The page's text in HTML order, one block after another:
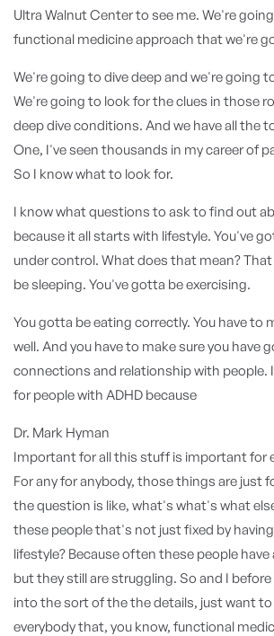
Ultra Walnut Center to see me. We're
functional medicine approach that we're
We're going to dive deep and we're going
We're going to look for the clues in those
deep dive conditions. And we have all the
One, I've seen thousands in my career of
So I know what to look for.
I know what questions to ask to find out
because it all starts with lifestyle. You've
under control. What does that mean?
be sleeping. You've gotta be exercising.
You gotta be eating correctly. You have to
well. And you have to make sure you have
connections and relationship with people.
for people with ADHD because
Dr. Mark Hyman
Important for all this stuff is important for
For any for anybody, those things are just
the question is like, what's what's what
these people that's not just fixed by
lifestyle? Because often these people have
but they still are struggling. So and I
into the sort of the the details, just want
everybody that, you know, functional